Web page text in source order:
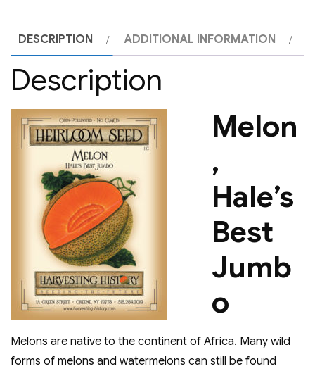
DESCRIPTION ADDITIONAL INFORMATION
Description
Melon
,
Hale’s
Best
Jumb
o
Melons are native to the continent of Africa. Many wild
forms of melons and watermelons can still be found